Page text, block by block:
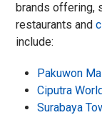
brands offering,
restaurants and
include:
Pakuwon
Ciputra
Surabaya